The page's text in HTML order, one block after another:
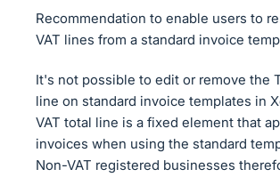
Recommendation to enable users to
VAT lines from a standard invoice
It's not possible to edit or remove the
line on standard invoice templates in
VAT total line is a fixed element that
invoices when using the standard
Non-VAT registered businesses